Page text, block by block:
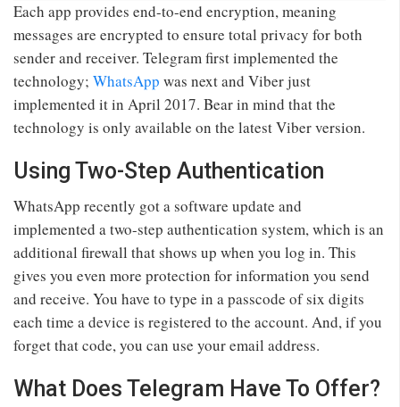
Each app provides end-to-end encryption, meaning
messages are encrypted to ensure total privacy for both
sender and receiver. Telegram first implemented the
technology; WhatsApp was next and Viber just
implemented it in April 2017. Bear in mind that the
technology is only available on the latest Viber version.
Using Two-Step Authentication
WhatsApp recently got a software update and
implemented a two-step authentication system, which is an
additional firewall that shows up when you log in. This
gives you even more protection for information you send
and receive. You have to type in a passcode of six digits
each time a device is registered to the account. And, if you
forget that code, you can use your email address.
What Does Telegram Have To Offer?